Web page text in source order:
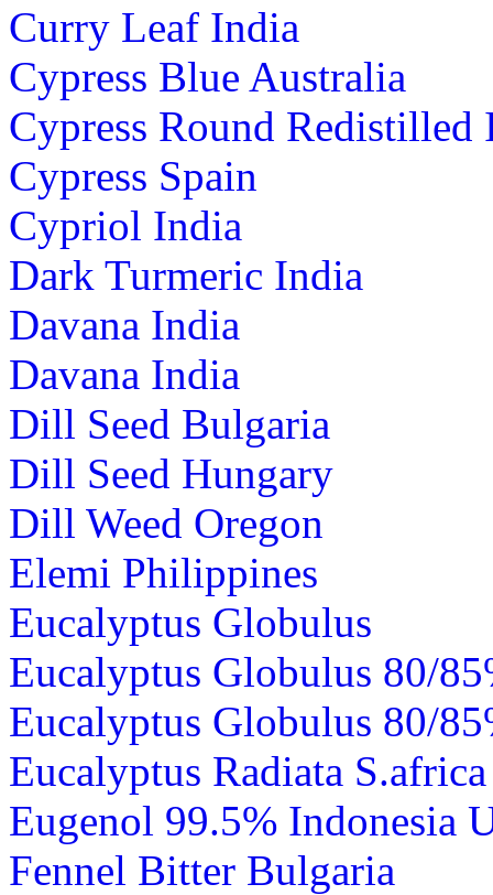
Curry Leaf India
Cypress Blue Australia
Cypress Round Redistilled
Cypress Spain
Cypriol India
Dark Turmeric India
Davana India
Davana India
Dill Seed Bulgaria
Dill Seed Hungary
Dill Weed Oregon
Elemi Philippines
Eucalyptus Globulus
Eucalyptus Globulus 80/
Eucalyptus Globulus 80/
Eucalyptus Radiata S.africa
Eugenol 99.5% Indonesia
Fennel Bitter Bulgaria